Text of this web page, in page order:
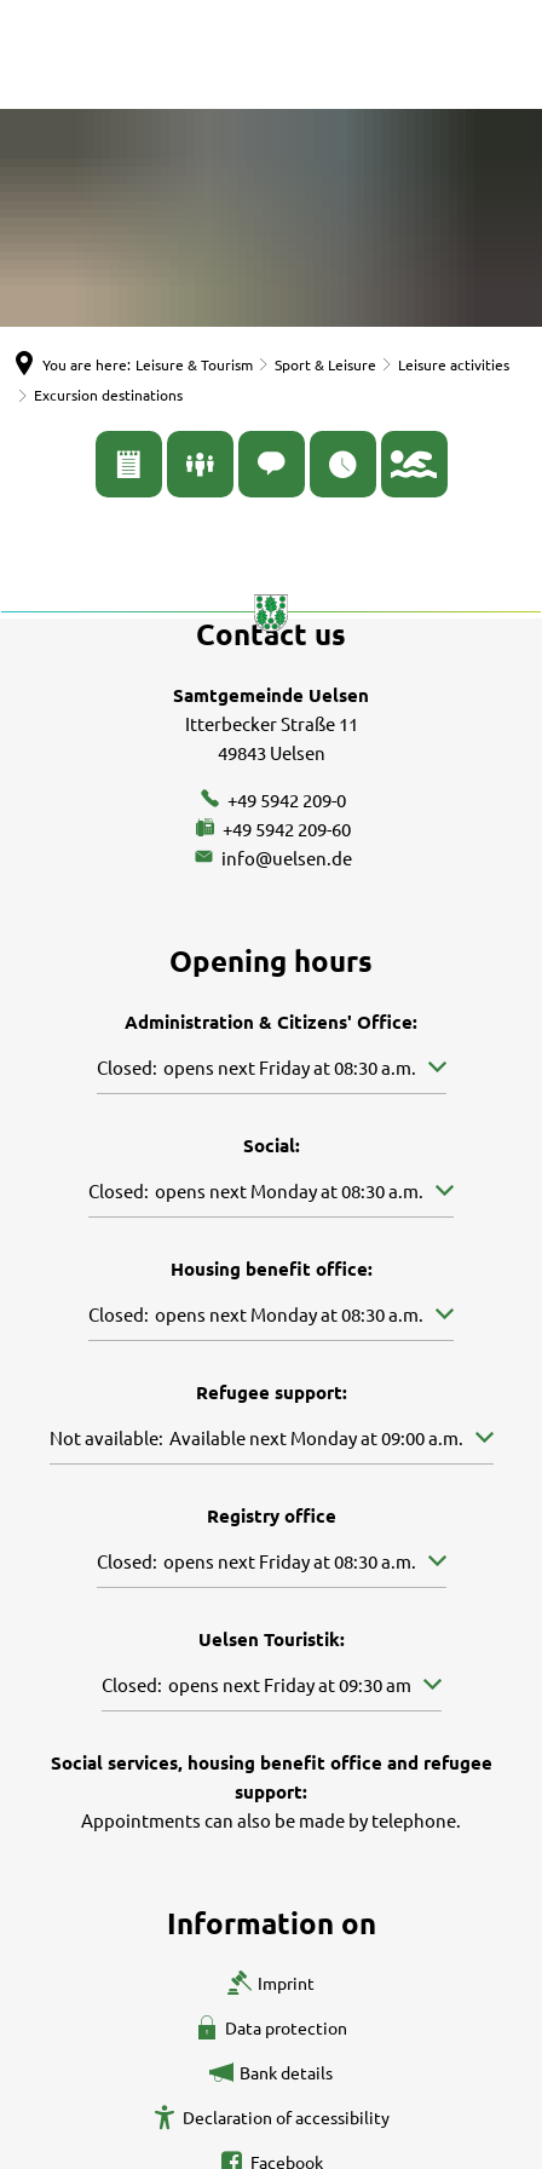
You are here: Leisure & Tourism Sport & Leisure
Leisure activities
Excursion destinations
destinationsContact us
Samtgemeinde Uelsen
Itterbecker Straße 11
49843 Uelsen
+49 5942 209-0
+49 5942 209-60
info@uelsen.de
Opening hours
Administration & Citizens' Office:
Click to hide other opening or closing times
Closed: opens next Friday at 08:30 a.m.
Social:
Click to hide other opening or closing times
Closed: opens next Monday at 08:30 a.m.
Housing benefit office:
Click to hide other opening or closing times
Closed: opens next Monday at 08:30 a.m.
Refugee support:
Click to hide further availabilities
Not available: Available next Monday at 09:00 a.m.
Registry office
Click to hide other opening or closing times
Closed: opens next Friday at 08:30 a.m.
Uelsen Touristik:
Click to hide other opening or closing times
Closed: opens next Friday at 09:30 am
Social services, housing benefit office and refugee
support:
Appointments can also be made by telephone.
Information on
Imprint
Data protection
Bank details
Declaration of accessibility
Facebook